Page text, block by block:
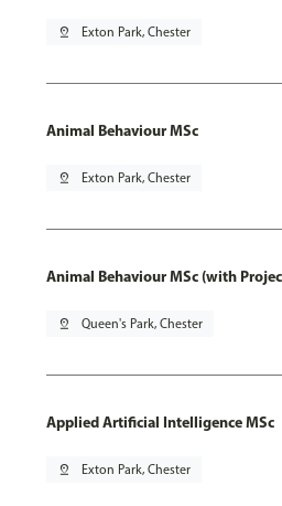
pin_drop Exton Park, Chester
Animal Behaviour MSc
pin_drop Exton Park, Chester
Animal Behaviour MSc (with
pin_drop Queen's Park, Chester
Applied Artificial Intelligence MSc
pin_drop Exton Park, Chester